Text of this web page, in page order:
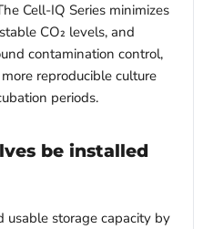
Cell-IQ Series minimizes
CO₂ levels, and
contamination control,
reproducible culture
periods.
be installed
usable storage capacity by